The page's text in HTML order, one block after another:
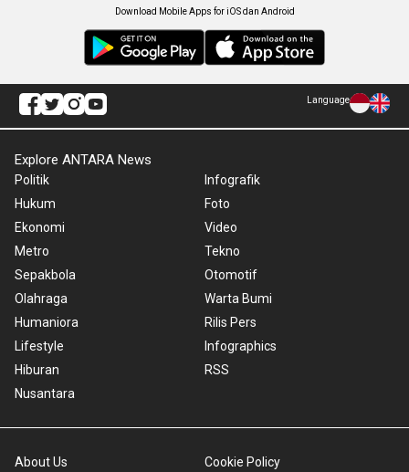
Download Mobile Apps for iOS dan Android
Language
Explore ANTARA News
Politik
Hukum
Ekonomi
Metro
Sepakbola
Olahraga
Humaniora
Lifestyle
Hiburan
Nusantara
Infografik
Foto
Video
Tekno
Otomotif
Warta Bumi
Rilis Pers
Infographics
RSS
About Us Cookie Policy